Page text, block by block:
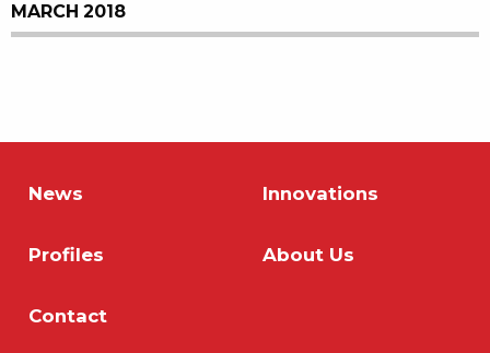
MARCH 2018
News Innovations
Profiles About Us
Contact